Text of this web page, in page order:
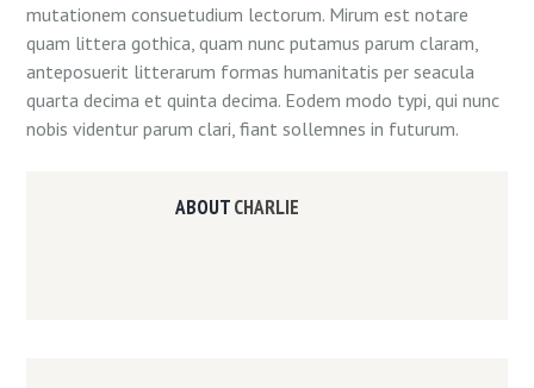
mutationem consuetudium lectorum. Mirum est notare
quam littera gothica, quam nunc putamus parum claram,
anteposuerit litterarum formas humanitatis per seacula
quarta decima et quinta decima. Eodem modo typi, qui nunc
nobis videntur parum clari, fiant sollemnes in futurum.
ABOUTCHARLIE